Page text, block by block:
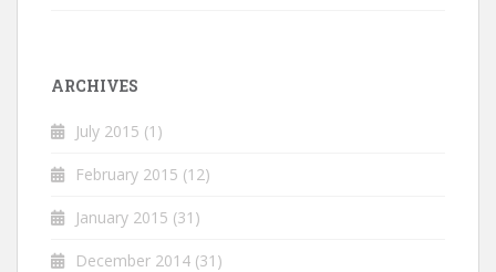
ARCHIVES
July 2015 (1)
February 2015 (12)
January 2015 (31)
December 2014 (31)